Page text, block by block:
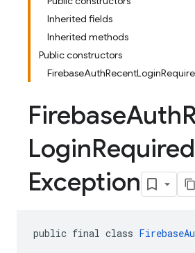
Inherited fields
Inherited methods
Public constructors
FirebaseAuth
LoginRequired
Exception
public final class